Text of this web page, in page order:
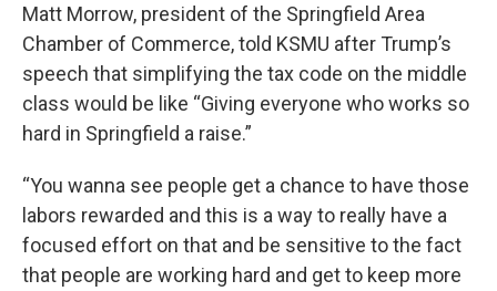
Matt Morrow, president of the Springfield Area
Chamber of Commerce, told KSMU after Trump’s
speech that simplifying the tax code on the middle
class would be like “Giving everyone who works so
hard in Springfield a raise.”
“You wanna see people get a chance to have those
labors rewarded and this is a way to really have a
focused effort on that and be sensitive to the fact
that people are working hard and get to keep more